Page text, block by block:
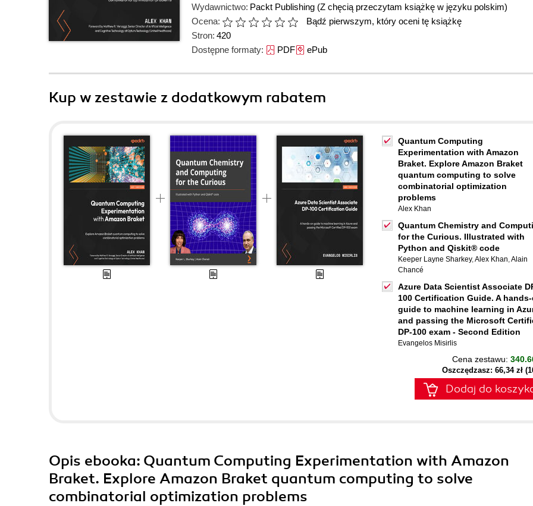
Wydawnictwo: Packt Publishing (Z chęcią przeczytam książkę w języku polskim)
Ocena:
Bądź pierwszym, który oceni tę książkę
Stron: 420
Dostępne formaty: PDFePub
Kup w zestawie z dodatkowym rabatem
Quantum Computing
Experimentation with Amazon
Braket. Explore Amazon Braket
quantum computing to solve
combinatorial optimization
problems
Alex Khan
Quantum Chemistry and
for the Curious. Illustrated with
Python and Qiskit® code
Keeper Layne Sharkey,Alex Khan,Alain
Chancé
Azure Data Scientist Associate
100 Certification Guide. A
guide to machine learning in
and passing the Microsoft
DP-100 exam - Second Edition
Evangelos Misirlis
Cena zestawu:
Oszczędzasz: 66,34 zł
Dodaj do
Opis ebooka: Quantum Computing Experimentation with Amazon
Braket. Explore Amazon Braket quantum computing to solve
combinatorial optimization problems